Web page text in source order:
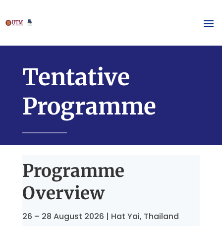
Tentative
Programme
Programme
Overview
26 – 28 August 2026 | Hat Yai, Thailand